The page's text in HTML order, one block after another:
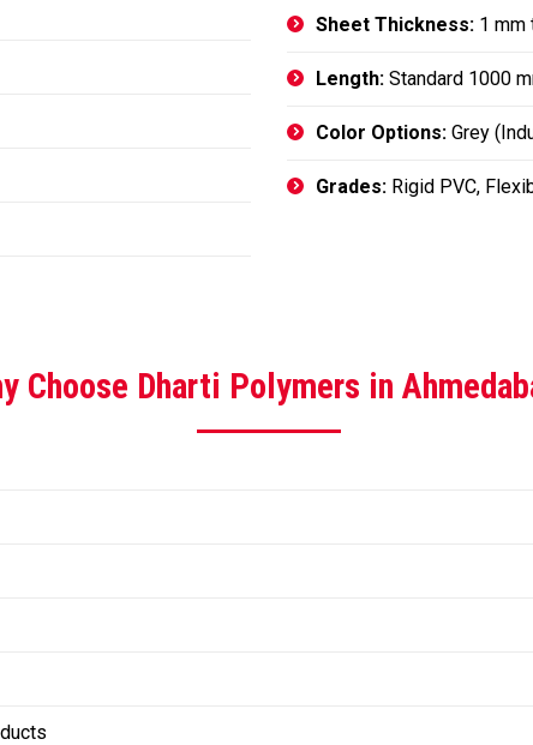
Sheet Thickness: 1 mm
Length: Standard 1000
Color Options: Grey
Grades: Rigid PVC,
Choose Dharti Polymers in